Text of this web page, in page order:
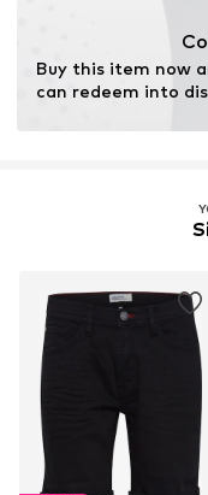
for raw materials,
resources.
Learn more
Buy this item now
can redeem into